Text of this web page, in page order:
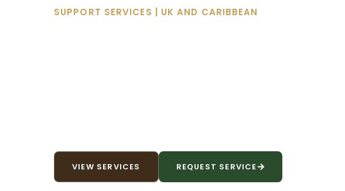
SUPPORT SERVICES | UK AND CARIBBEAN
VIEW SERVICES REQUEST SERVICE